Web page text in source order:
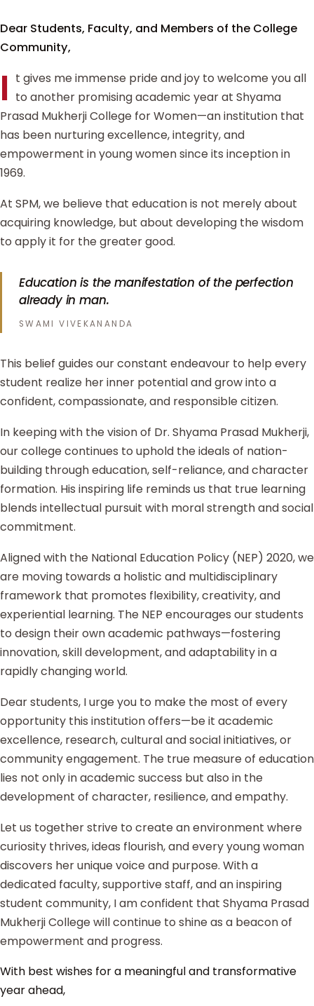
Dear Students, Faculty, and Members of the College
Community,
I t gives me immense pride and joy to welcome you all
to another promising academic year at Shyama
Prasad Mukherji College for Women—an institution that
has been nurturing excellence, integrity, and
empowerment in young women since its inception in
1969.
At SPM, we believe that education is not merely about
acquiring knowledge, but about developing the wisdom
to apply it for the greater good.
Education is the manifestation of the perfection
already in man.
SWAMI VIVEKANANDA
This belief guides our constant endeavour to help every
student realize her inner potential and grow into a
confident, compassionate, and responsible citizen.
In keeping with the vision of Dr. Shyama Prasad Mukherji,
our college continues to uphold the ideals of nation-
building through education, self-reliance, and character
formation. His inspiring life reminds us that true learning
blends intellectual pursuit with moral strength and social
commitment.
Aligned with the National Education Policy (NEP) 2020, we
are moving towards a holistic and multidisciplinary
framework that promotes flexibility, creativity, and
experiential learning. The NEP encourages our students
to design their own academic pathways—fostering
innovation, skill development, and adaptability in a
rapidly changing world.
Dear students, I urge you to make the most of every
opportunity this institution offers—be it academic
excellence, research, cultural and social initiatives, or
community engagement. The true measure of education
lies not only in academic success but also in the
development of character, resilience, and empathy.
Let us together strive to create an environment where
curiosity thrives, ideas flourish, and every young woman
discovers her unique voice and purpose. With a
dedicated faculty, supportive staff, and an inspiring
student community, I am confident that Shyama Prasad
Mukherji College will continue to shine as a beacon of
empowerment and progress.
With best wishes for a meaningful and transformative
year ahead,